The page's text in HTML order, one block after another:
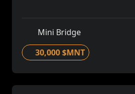
Mini Bridge
30,000 $MNT